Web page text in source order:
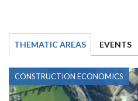
THEMATIC AREAS EVENTS
CONSTRUCTION ECONOMICS